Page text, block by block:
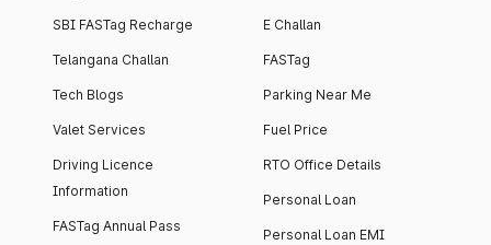
SBI FASTag Recharge
Telangana Challan
Tech Blogs
Valet Services
Driving Licence
Information
FASTag Annual Pass
E Challan
FASTag
Parking Near Me
Fuel Price
RTO Office Details
Personal Loan
Personal Loan EMI